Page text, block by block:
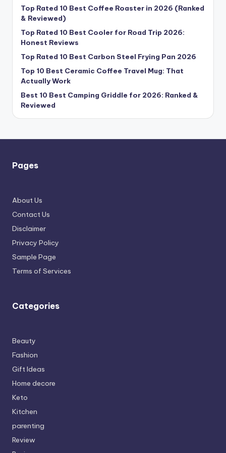
Top Rated 10 Best Coffee Roaster in 2026 (Ranked
& Reviewed)
Top Rated 10 Best Cooler for Road Trip 2026:
Honest Reviews
Top Rated 10 Best Carbon Steel Frying Pan 2026
Top 10 Best Ceramic Coffee Travel Mug: That
Actually Work
Best 10 Best Camping Griddle for 2026: Ranked &
Reviewed
Pages
About Us
Contact Us
Disclaimer
Privacy Policy
Sample Page
Terms of Services
Categories
Beauty
Fashion
Gift Ideas
Home decore
Keto
Kitchen
parenting
Review